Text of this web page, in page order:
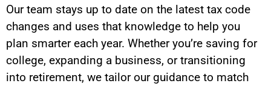
Our team stays up to date on the latest tax code
changes and uses that knowledge to help you
plan smarter each year. Whether you’re saving for
college, expanding a business, or transitioning
into retirement, we tailor our guidance to match